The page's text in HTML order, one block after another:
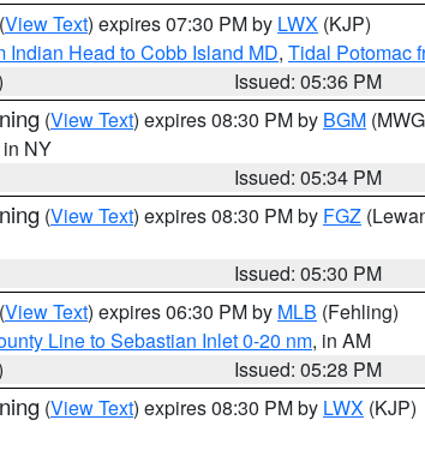
(View Text) expires 07:30 PM by LWX (KJP)
Indian Head to Cobb Island MD, Tidal Potomac
Issued: 05:36 PM
(View Text) expires 08:30 PM by BGM
in NY
Issued: 05:34 PM
(View Text) expires 08:30 PM by FGZ
Issued: 05:30 PM
(View Text) expires 06:30 PM by MLB (Fehling)
Line to Sebastian Inlet 0-20 nm, in AM
Issued: 05:28 PM
(View Text) expires 08:30 PM by LWX (KJP)